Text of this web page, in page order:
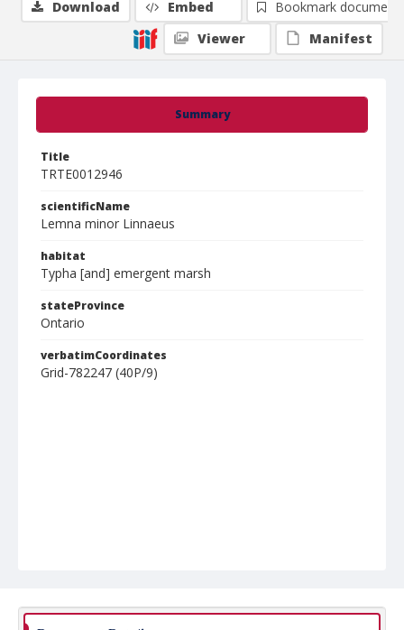
Summary
Title
TRTE0012946
scientificName
Lemna minor Linnaeus
habitat
Typha [and] emergent marsh
stateProvince
Ontario
verbatimCoordinates
Grid-782247 (40P/9)
Download Embed
Bookmark document
Viewer
Manifest